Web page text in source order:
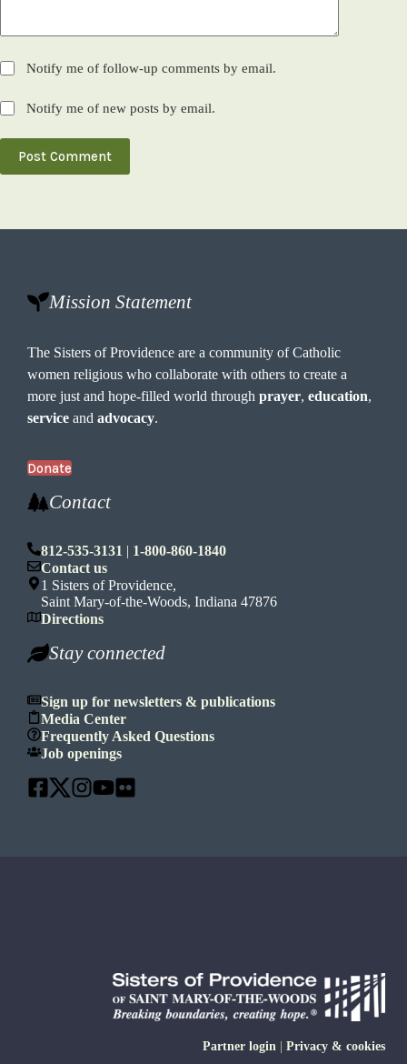
Notify me of follow-up comments by email.
Notify me of new posts by email.
Post Comment
Mission Statement
The Sisters of Providence are a community of Catholic
women religious who collaborate with others to create a
more just and hope-filled world throughprayer,education,
service andadvocacy.
Donate
Contact
812-535-3131 | 1-800-860-1840
Contact us
1 Sisters of Providence,
Saint Mary-of-the-Woods, Indiana 47876
Directions
Stay connected
Sign up for newsletters & publications
Media Center
Frequently Asked Questions
Job openings
Partner login Privacy & cookies